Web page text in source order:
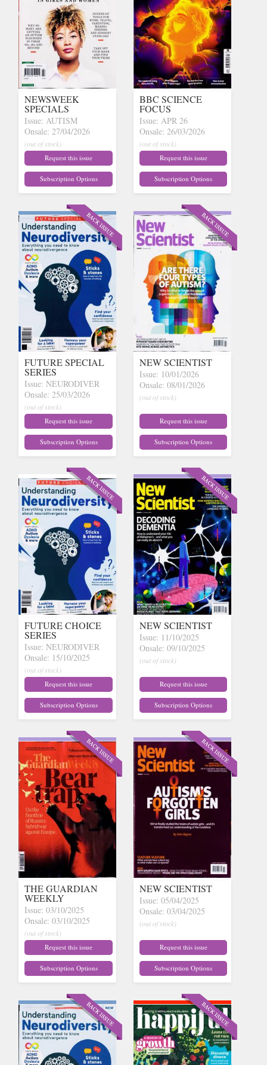
NEWSWEEK
SPECIALS
Issue: AUTISM
Onsale: 27/04/2026
(out of stock)
Request this issue
Subscription Options
BBC SCIENCE
FOCUS
Issue: APR 26
Onsale: 26/03/2026
(out of stock)
Request this issue
Subscription Options
FUTURE SPECIAL
SERIES
Issue: NEURODIVER
Onsale: 25/03/2026
(out of stock)
Request this issue
Subscription Options
NEW SCIENTIST
Issue: 10/01/2026
Onsale: 08/01/2026
(out of stock)
Request this issue
Subscription Options
FUTURE CHOICE
SERIES
Issue: NEURODIVER
Onsale: 15/10/2025
(out of stock)
Request this issue
Subscription Options
NEW SCIENTIST
Issue: 11/10/2025
Onsale: 09/10/2025
(out of stock)
Request this issue
Subscription Options
THE GUARDIAN
WEEKLY
Issue: 03/10/2025
Onsale: 03/10/2025
(out of stock)
Request this issue
Subscription Options
NEW SCIENTIST
Issue: 05/04/2025
Onsale: 03/04/2025
(out of stock)
Request this issue
Subscription Options